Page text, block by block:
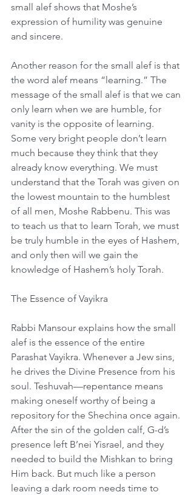
small alef shows that Moshe’s
expression of humility was genuine
and sincere.
Another reason for the small alef is that
the word alef means “learning.” The
message of the small alef is that we can
only learn when we are humble, for
vanity is the opposite of learning.
Some very bright people don’t learn
much because they think that they
already know everything. We must
understand that the Torah was given on
the lowest mountain to the humblest
of all men, Moshe Rabbenu. This was
to teach us that to learn Torah, we must
be truly humble in the eyes of Hashem,
and only then will we gain the
knowledge of Hashem’s holy Torah.
The Essence of Vayikra
Rabbi Mansour explains how the small
alef is the essence of the entire
Parashat Vayikra. Whenever a Jew sins,
he drives the Divine Presence from his
soul. Teshuvah—repentance means
making oneself worthy of being a
repository for the Shechina once again.
After the sin of the golden calf, G-d’s
presence left B’nei Yisrael, and they
needed to build the Mishkan to bring
Him back. But much like a person
leaving a dark room needs time to